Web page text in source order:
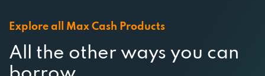
Explore all Max Cash Products
All the other ways you can